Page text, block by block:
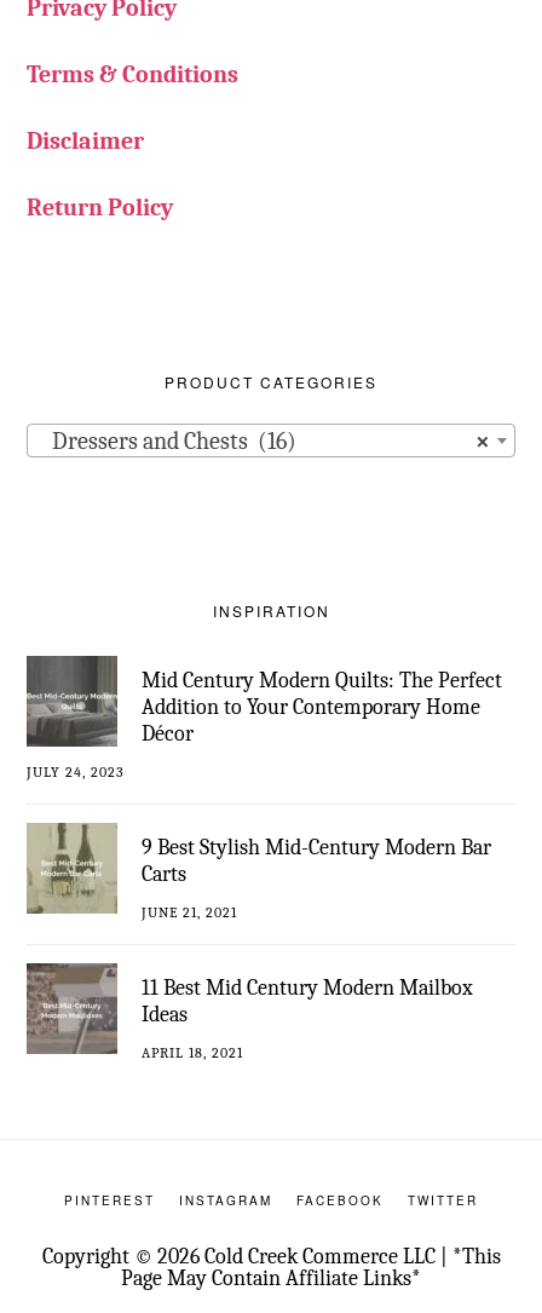
Privacy Policy
Terms & Conditions
Disclaimer
Return Policy
PRODUCT CATEGORIES
×
Dressers and Chests (16)
INSPIRATION
Mid Century Modern Quilts: The Perfect
Addition to Your Contemporary Home
Décor
JULY 24, 2023
9 Best Stylish Mid-Century Modern Bar
Carts
JUNE 21, 2021
11 Best Mid Century Modern Mailbox
Ideas
APRIL 18, 2021
PINTEREST INSTAGRAM FACEBOOK TWITTER
Copyright © 2026 Cold Creek Commerce LLC | *This
Page May Contain Affiliate Links*